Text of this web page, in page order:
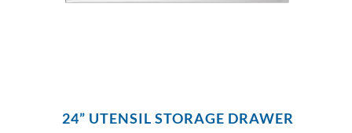
24” UTENSIL STORAGE DRAWER